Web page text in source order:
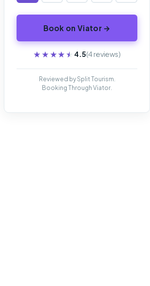
Book on Viator →
★★★★★
★★★★★ 4.5(4 reviews)
Reviewed by Split Tourism.
Booking Through Viator.